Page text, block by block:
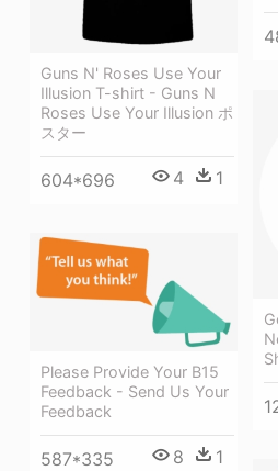
Guns N' Roses Use Your
Illusion T-shirt - Guns N
Roses Use Your Illusion ポ
スター
604*696 4 1
Please Provide Your B15
Feedback - Send Us Your
Feedback
587*335 8 1